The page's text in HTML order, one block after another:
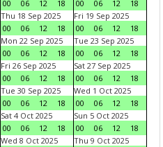
00
06 12 18
00
06 12
18
Thu 18 Sep 2025
00
06 12 18
Fri 19 Sep 2025
00
06 12
18
Mon 22 Sep 2025
00
06 12 18
Tue 23 Sep 2025
00
06 12
18
Fri 26 Sep 2025
00
06 12 18
Sat 27 Sep 2025
00
06 12
18
Tue 30 Sep 2025
00
06 12 18
Wed 1 Oct 2025
00
06 12
18
Sat 4 Oct 2025
00
06 12 18
Sun 5 Oct 2025
00
06 12
18
Wed 8 Oct 2025
Thu 9 Oct 2025